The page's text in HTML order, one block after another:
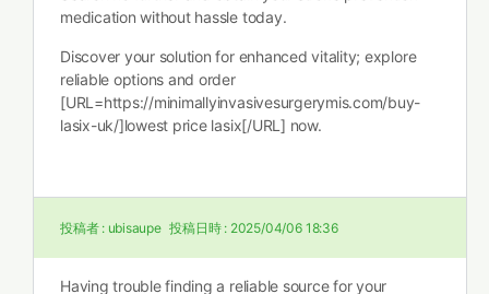
medication without hassle today.
Discover your solution for enhanced vitality; explore
reliable options and order
[URL=https://minimallyinvasivesurgerymis.com/buy-
lasix-uk/]lowest price lasix[/URL] now.
投稿者 : ubisaupe 投稿日時 : 2025/04/06 18:36
Having trouble finding a reliable source for your